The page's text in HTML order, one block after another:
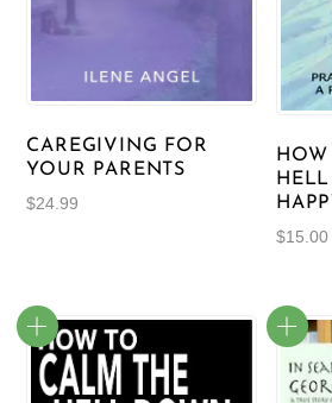
CAREGIVING FOR
YOUR PARENTS
$24.99
$15.00